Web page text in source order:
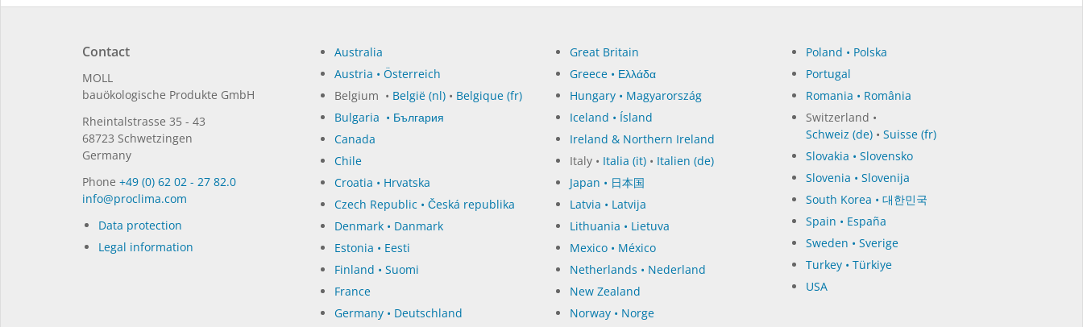
Contact
MOLL
bauöko­lo­gi­sche Pro­duk­te GmbH
Rhein­tal­strasse 35 - 43
68723 Schwet­zin­gen
Germany
Phone +49 (0) 62 02 - 27 82.0
in­fo@procli­ma.com
Data protection
Legal information
Australia
Austria • Österreich
Belgium • België (nl)• Belgique (fr)
Bulgaria • България
Canada
Chile
Croatia • Hrvatska
Czech Republic • Česká republika
Denmark • Danmark
Estonia • Eesti
Finland • Suomi
France
Germany • Deutschland
Great Britain
Greece • Ελλάδα
Hungary • Magyarország
Iceland • Ísland
Ireland & Northern Ireland
Italy • Italia (it) • Italien (de)
Japan • 日本国
Latvia • Latvija
Lithuania • Lietuva
Mexico • México
Netherlands • Nederland
New Zealand
Norway • Norge
Poland • Polska
Portugal
Romania • România
Switzerland •
Schweiz (de)• Suisse (fr)
Slovakia • Slovensko
Slovenia • Slovenija
South Korea • 대한민국
Spain • España
Sweden • Sverige
Turkey • Türkiye
USA